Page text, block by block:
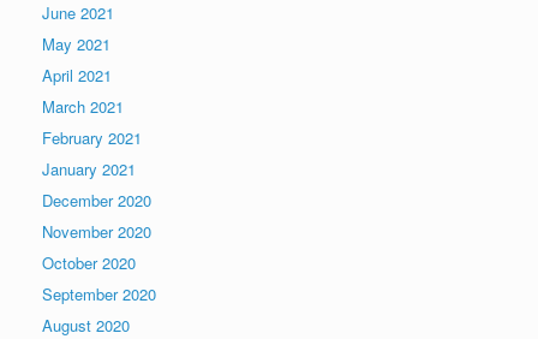
June 2021
May 2021
April 2021
March 2021
February 2021
January 2021
December 2020
November 2020
October 2020
September 2020
August 2020